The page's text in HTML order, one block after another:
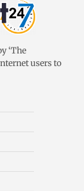
‘The
users to